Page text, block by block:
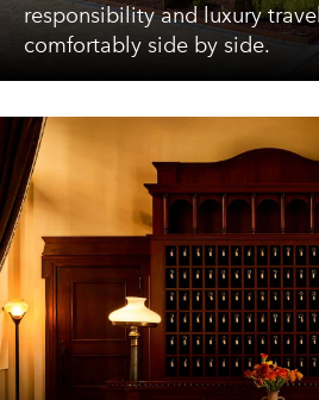
responsibility and luxury
comfortably side by side.